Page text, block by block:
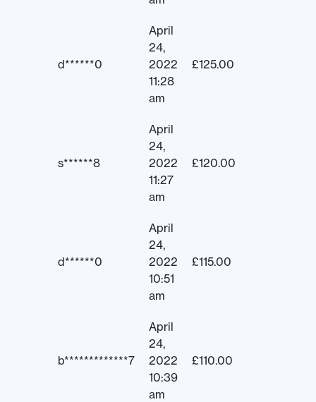
d******0
April
24,
2022
11:28
am
£125.00
s******8
April
24,
2022
11:27
am
£120.00
d******0
April
24,
2022
10:51
am
£115.00
b*************7
April
24,
2022
10:39
am
£110.00